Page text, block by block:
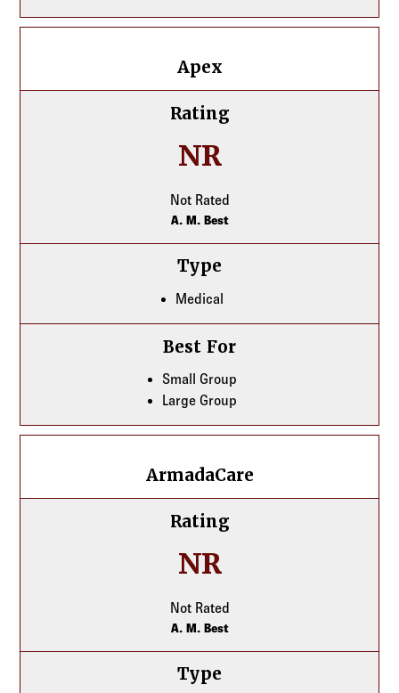
Apex
Rating
NR
Not Rated
A. M. Best
Type
Medical
Best For
Small Group
Large Group
ArmadaCare
Rating
NR
Not Rated
A. M. Best
Type